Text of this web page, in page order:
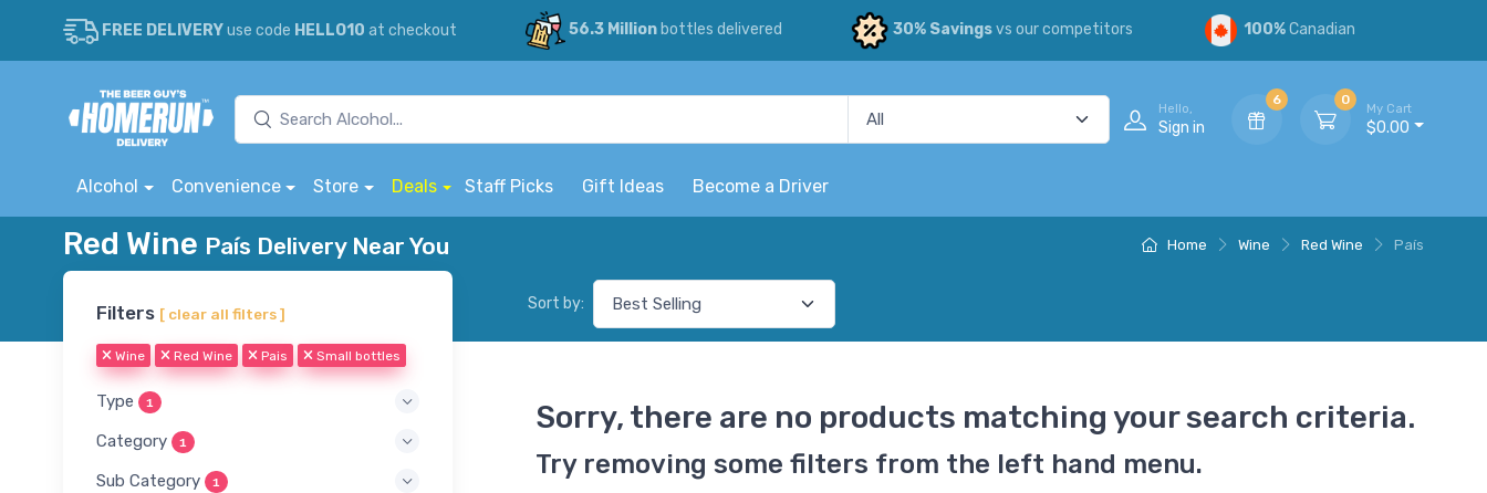
FREE DELIVERYuse code HELLO10 at checkout 56.3 Millionbottles delivered 30% Savingsvs our competitors 100%Canadian
Hello,
Sign in
6 0
My Cart
$0.00
Alcohol Convenience Store Deals Staff Picks Gift Ideas Become a Driver
Home Wine Red Wine País
Red Wine País Delivery Near You
Filters [ clear all filters ]
Wine Red Wine Pais Small bottles
Type 1
Category 1
Sub Category 1
Sort by:
Sorry, there are no products matching your search criteria.
Try removing some filters from the left hand menu.